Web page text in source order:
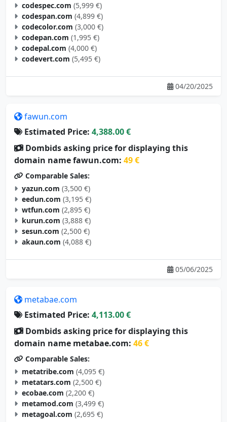
codespec.com (5,999 €)
codespan.com (4,899 €)
codecolor.com (3,000 €)
codepan.com (1,995 €)
codepal.com (4,000 €)
codevert.com (5,495 €)
04/20/2025
fawun.com
Estimated Price: 4,388.00 €
Dombids asking price for displaying this
domain name fawun.com: 49 €
Comparable Sales:
yazun.com (3,500 €)
eedun.com (3,195 €)
wtfun.com (2,895 €)
kurun.com (3,888 €)
sesun.com (2,500 €)
akaun.com (4,088 €)
05/06/2025
metabae.com
Estimated Price: 4,113.00 €
Dombids asking price for displaying this
domain name metabae.com: 46 €
Comparable Sales:
metatribe.com (4,095 €)
metatars.com (2,500 €)
ecobae.com (2,200 €)
metamod.com (3,499 €)
metagoal.com (2,695 €)